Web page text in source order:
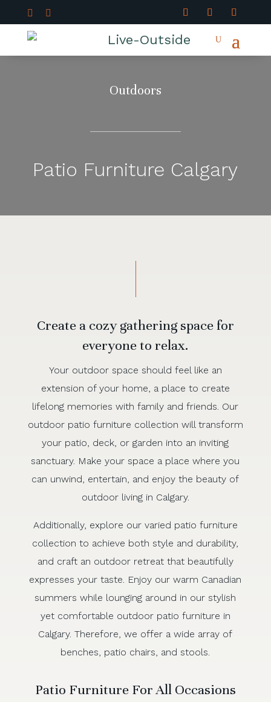
 
Outdoors
Patio Furniture Calgary
Create a cozy gathering space for
everyone to relax.
Your outdoor space should feel like an
extension of your home, a place to create
lifelong memories with family and friends. Our
outdoor patio furniture collection will transform
your patio, deck, or garden into an inviting
sanctuary. Make your space a place where you
can unwind, entertain, and enjoy the beauty of
outdoor living in Calgary.
Additionally, explore our varied patio furniture
collection to achieve both style and durability,
and craft an outdoor retreat that beautifully
expresses your taste. Enjoy our warm Canadian
summers while lounging around in our stylish
yet comfortable outdoor patio furniture in
Calgary. Therefore, we offer a wide array of
benches, patio chairs, and stools.
Patio Furniture For All Occasions